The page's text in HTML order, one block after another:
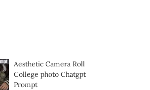
Aesthetic Camera Roll
College photo Chatgpt
Prompt